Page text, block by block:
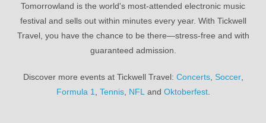
Tomorrowland is the world's most-attended electronic music
festival and sells out within minutes every year. With Tickwell
Travel, you have the chance to be there—stress-free and with
guaranteed admission.
Discover more events at Tickwell Travel: Concerts, Soccer,
Formula 1
Tennis, NFL and Oktoberfest.